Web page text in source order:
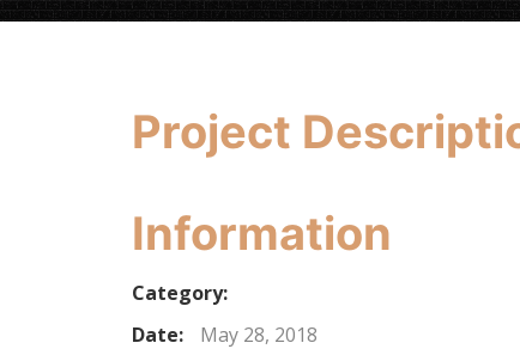
Project
Information
Category:
Date:
May 28, 2018